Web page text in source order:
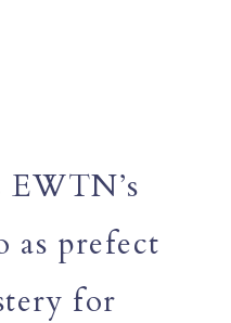
EWTN’s
as prefect
for